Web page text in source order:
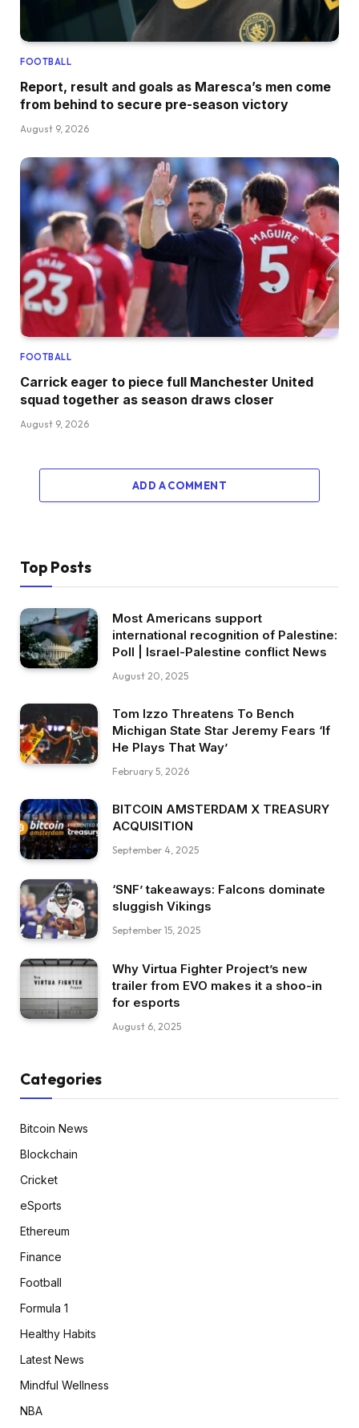
FOOTBALL
Report, result and goals as Maresca’s men come
from behind to secure pre-season victory
August 9, 2026
FOOTBALL
Carrick eager to piece full Manchester United
squad together as season draws closer
August 9, 2026
ADD A COMMENT
Top Posts
Most Americans support
international recognition of Palestine:
Poll | Israel-Palestine conflict News
August 20, 2025
Tom Izzo Threatens To Bench
Michigan State Star Jeremy Fears ‘If
He Plays That Way’
February 5, 2026
BITCOIN AMSTERDAM X TREASURY
ACQUISITION
September 4, 2025
‘SNF’ takeaways: Falcons dominate
sluggish Vikings
September 15, 2025
Why Virtua Fighter Project’s new
trailer from EVO makes it a shoo-in
for esports
August 6, 2025
Categories
Bitcoin News
Blockchain
Cricket
eSports
Ethereum
Finance
Football
Formula 1
Healthy Habits
Latest News
Mindful Wellness
NBA